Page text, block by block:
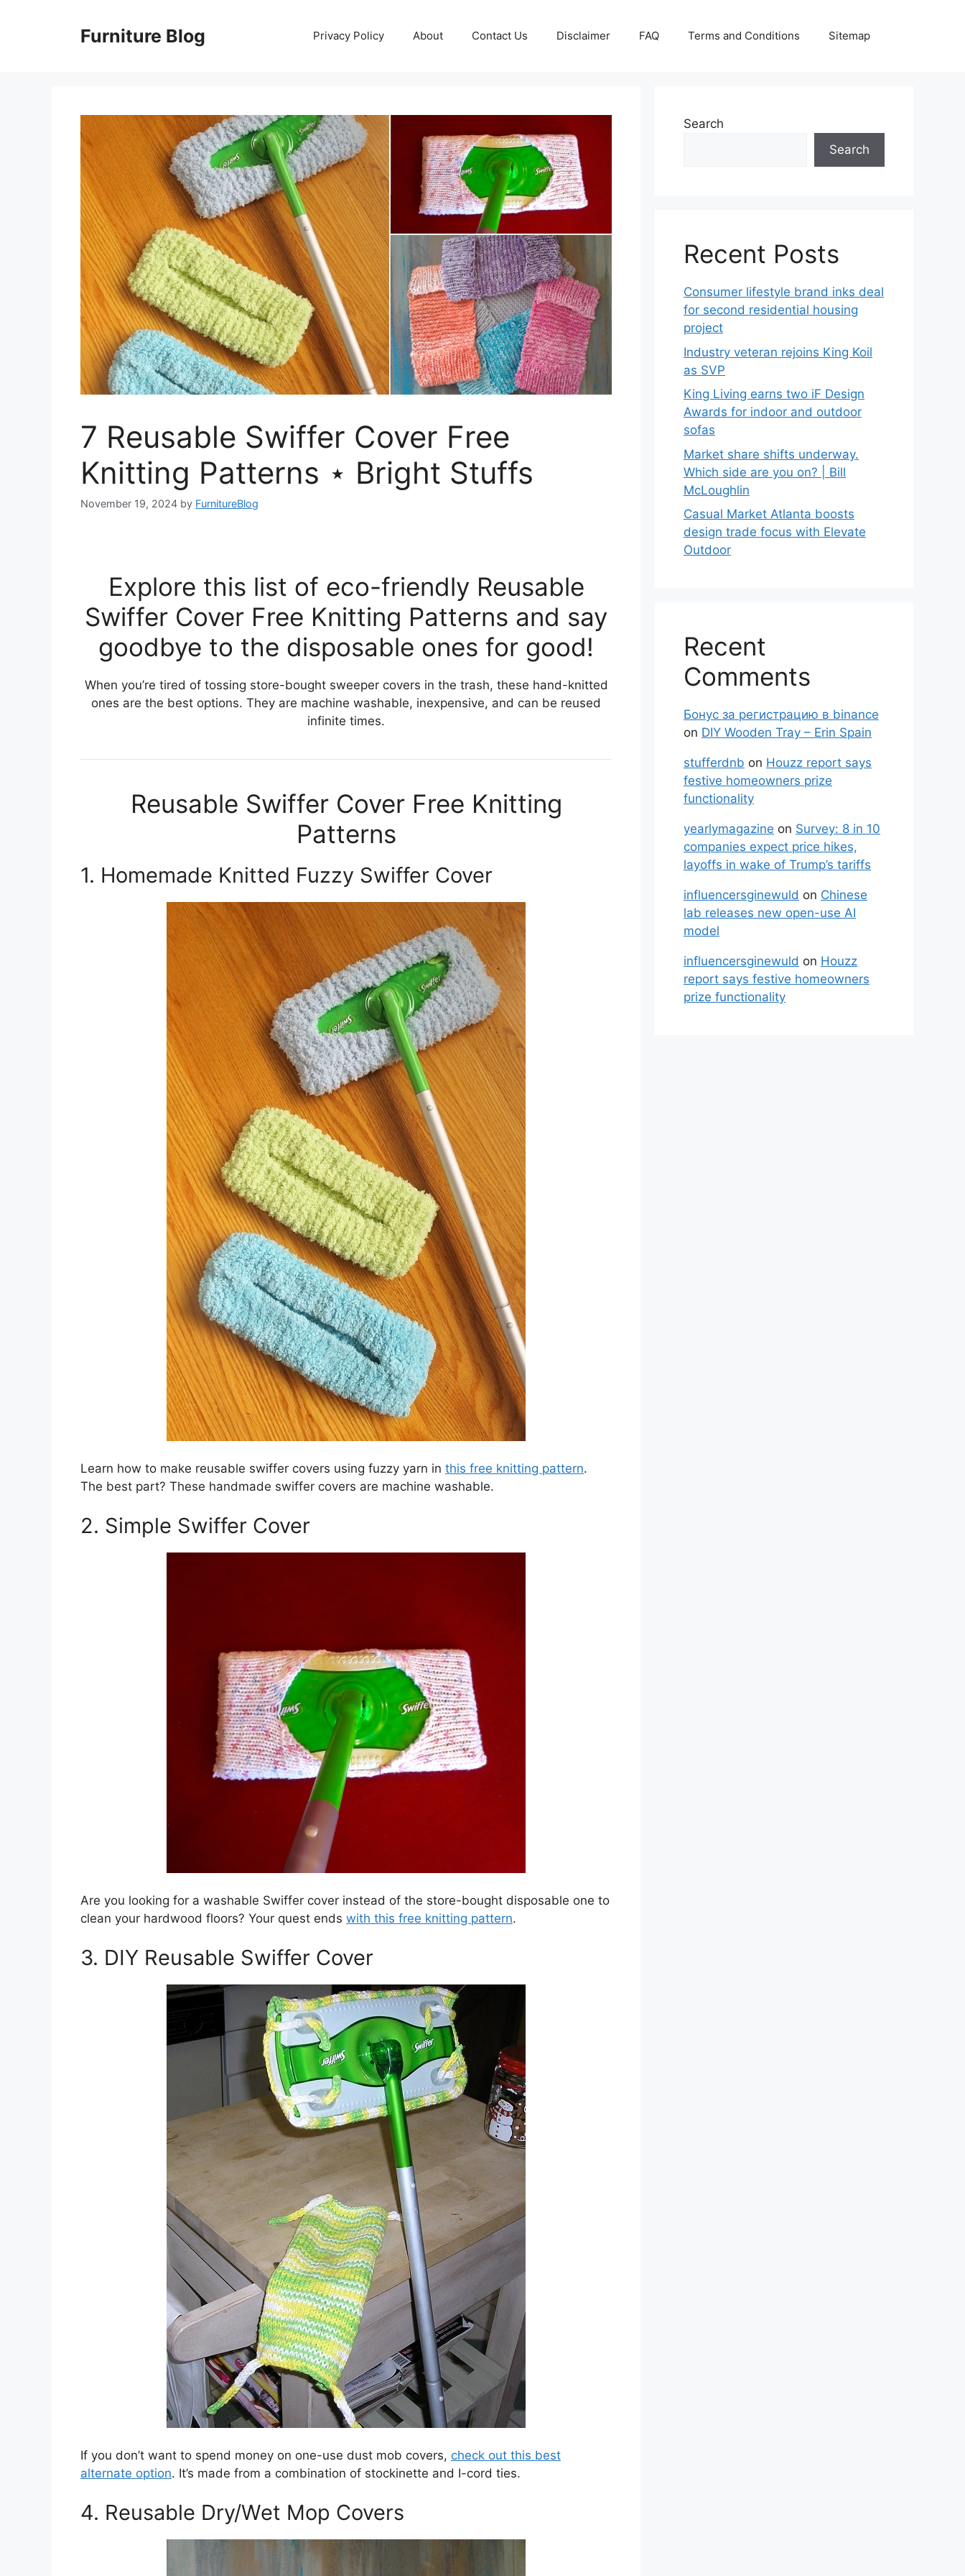
Furniture Blog Privacy Policy About Contact Us Disclaimer FAQ Terms and Conditions Sitemap
7 Reusable Swiffer Cover Free
Knitting Patterns ⋆ Bright Stuffs
November 19, 2024 by FurnitureBlog
Explore this list of eco-friendly Reusable
Swiffer Cover Free Knitting Patterns and say
goodbye to the disposable ones for good!
When you’re tired of tossing store-bought sweeper covers in the trash, these hand-knitted
ones are the best options. They are machine washable, inexpensive, and can be reused
infinite times.
Reusable Swiffer Cover Free Knitting
Patterns
1. Homemade Knitted Fuzzy Swiffer Cover
Learn how to make reusable swiffer covers using fuzzy yarn in this free knitting pattern.
The best part? These handmade swiffer covers are machine washable.
2. Simple Swiffer Cover
Are you looking for a washable Swiffer cover instead of the store-bought disposable one to
clean your hardwood floors? Your quest ends with this free knitting pattern.
3. DIY Reusable Swiffer Cover
If you don’t want to spend money on one-use dust mob covers, check out this best
alternate option. It’s made from a combination of stockinette and I-cord ties.
4. Reusable Dry/Wet Mop Covers
Search
Search
Recent Posts
Consumer lifestyle brand inks deal
for second residential housing
project
Industry veteran rejoins King Koil
as SVP
King Living earns two iF Design
Awards for indoor and outdoor
sofas
Market share shifts underway.
Which side are you on? | Bill
McLoughlin
Casual Market Atlanta boosts
design trade focus with Elevate
Outdoor
Recent
Comments
Бонус за регистрацию в binance
on DIY Wooden Tray – Erin Spain
stufferdnb on Houzz report says
festive homeowners prize
functionality
yearlymagazine on Survey: 8 in 10
companies expect price hikes,
layoffs in wake of Trump’s tariffs
influencersginewuld on Chinese
lab releases new open-use AI
model
influencersginewuld on Houzz
report says festive homeowners
prize functionality